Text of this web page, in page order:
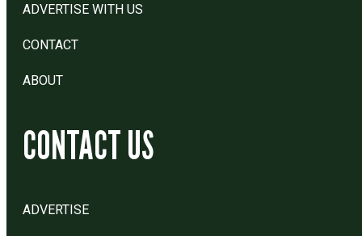
ADVERTISE WITH US
CONTACT
ABOUT
CONTACT US
ADVERTISE